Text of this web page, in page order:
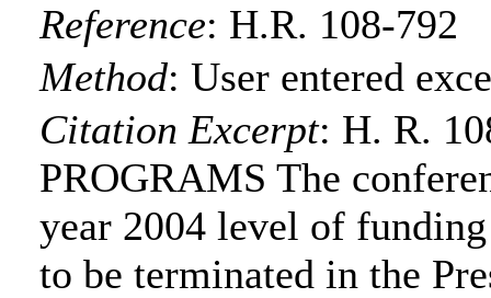
Reference: H.R. 108-792
Method:User entered
Citation Excerpt: H. R.
PROGRAMS The
year 2004 level of
to be terminated in the